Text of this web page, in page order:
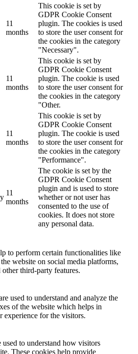
11
months
This cookie is set by
GDPR Cookie Consent
plugin. The cookies is used
to store the user consent for
the cookies in the category
"Necessary".
11
months
This cookie is set by
GDPR Cookie Consent
plugin. The cookie is used
to store the user consent for
the cookies in the category
"Other.
11
months
This cookie is set by
GDPR Cookie Consent
plugin. The cookie is used
to store the user consent for
the cookies in the category
"Performance".
11
months
The cookie is set by the
GDPR Cookie Consent
plugin and is used to store
whether or not user has
consented to the use of
cookies. It does not store
any personal data.
to perform certain functionalities like
website on social media platforms,
third-party features.
used to understand and analyze the
of the website which helps in
experience for the visitors.
to understand how visitors
These cookies help provide